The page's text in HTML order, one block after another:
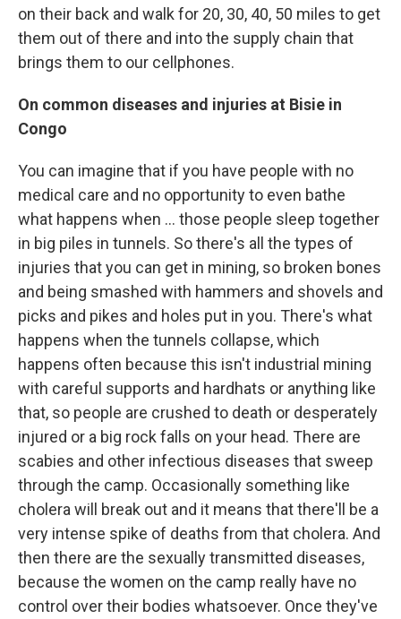
on their back and walk for 20, 30, 40, 50 miles to get
them out of there and into the supply chain that
brings them to our cellphones.
On common diseases and injuries at Bisie in
Congo
You can imagine that if you have people with no
medical care and no opportunity to even bathe
what happens when ... those people sleep together
in big piles in tunnels. So there's all the types of
injuries that you can get in mining, so broken bones
and being smashed with hammers and shovels and
picks and pikes and holes put in you. There's what
happens when the tunnels collapse, which
happens often because this isn't industrial mining
with careful supports and hardhats or anything like
that, so people are crushed to death or desperately
injured or a big rock falls on your head. There are
scabies and other infectious diseases that sweep
through the camp. Occasionally something like
cholera will break out and it means that there'll be a
very intense spike of deaths from that cholera. And
then there are the sexually transmitted diseases,
because the women on the camp really have no
control over their bodies whatsoever. Once they've